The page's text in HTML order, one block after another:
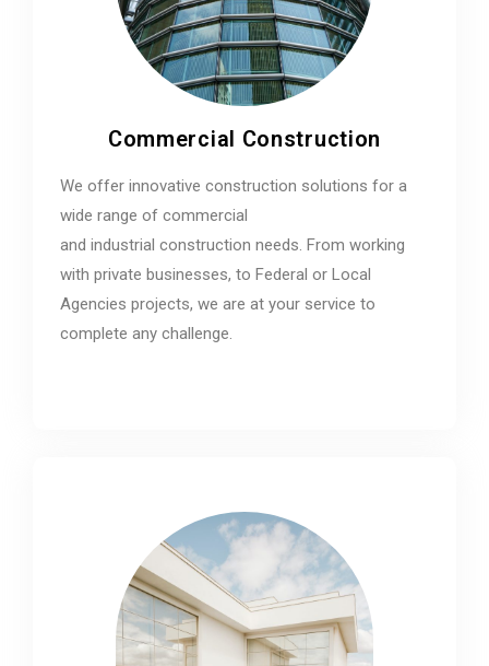
Commercial Construction
We offer innovative construction solutions for a
wide range of commercial
and industrial construction needs. From working
with private businesses, to Federal or Local
Agencies projects, we are at your service to
complete any challenge.